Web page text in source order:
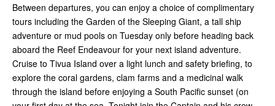
Between departures, you can enjoy a choice of complimentary
tours including the Garden of the Sleeping Giant, a tall ship
adventure or mud pools on Tuesday only before heading back
aboard the Reef Endeavour for your next island adventure.
Cruise to Tivua Island over a light lunch and safety briefing, to
explore the coral gardens, clam farms and a medicinal walk
through the island before enjoying a South Pacific sunset (on